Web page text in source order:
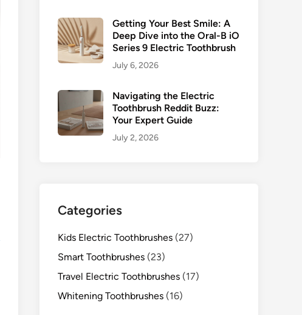
Getting Your Best Smile: A
Deep Dive into the Oral-B iO
Series 9 Electric Toothbrush
July 6, 2026
Navigating the Electric
Toothbrush Reddit Buzz:
Your Expert Guide
July 2, 2026
Categories
Kids Electric Toothbrushes (27)
Smart Toothbrushes (23)
Travel Electric Toothbrushes (17)
Whitening Toothbrushes (16)